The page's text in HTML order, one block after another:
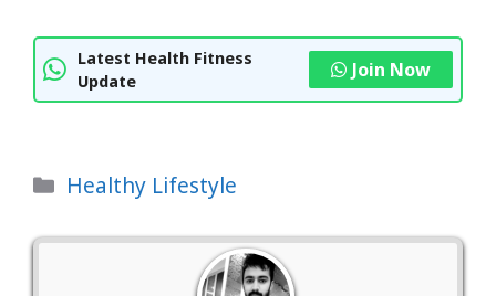
Latest Health Fitness
Update
Join Now
Categories
Healthy Lifestyle